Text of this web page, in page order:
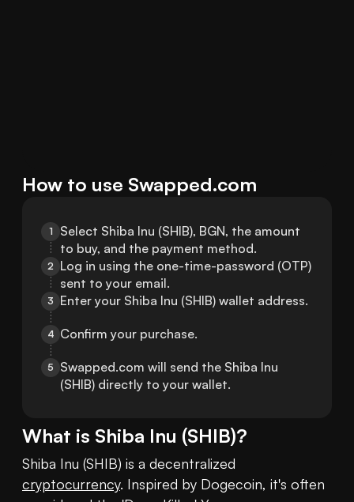
How to use Swapped.com
1
Select Shiba Inu (SHIB), BGN, the amount
to buy, and the payment method.
2 Log in using the one-time-password (OTP)
sent to your email.
3 Enter your Shiba Inu (SHIB) wallet address.
4 Confirm your purchase.
5
Swapped.com will send the Shiba Inu
(SHIB) directly to your wallet.
What is Shiba Inu (SHIB)?
cryptocurrency. Inspired by Dogecoin, it's often